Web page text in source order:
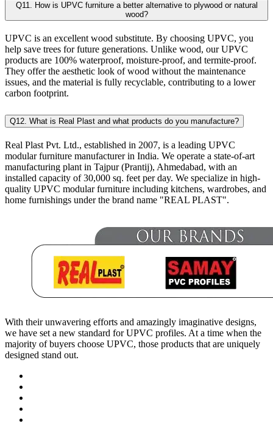
Q11. How is UPVC furniture a better alternative to plywood or natural
wood?
UPVC is an excellent wood substitute. By choosing UPVC, you
help save trees for future generations. Unlike wood, our UPVC
products are 100% waterproof, moisture-proof, and termite-proof.
They offer the aesthetic look of wood without the maintenance
issues, and the material is fully recyclable, contributing to a lower
carbon footprint.
Q12. What is Real Plast and what products do you manufacture?
Real Plast Pvt. Ltd., established in 2007, is a leading UPVC
modular furniture manufacturer in India. We operate a state-of-art
manufacturing plant in Tajpur (Prantij), Ahmedabad, with an
installed capacity of 30,000 sq. feet per day. We specialize in high-
quality UPVC modular furniture including kitchens, wardrobes, and
home furnishings under the brand name "REAL PLAST".
With their unwavering efforts and amazingly imaginative designs,
we have set a new standard for UPVC profiles. At a time when the
majority of buyers choose UPVC, those products that are uniquely
designed stand out.